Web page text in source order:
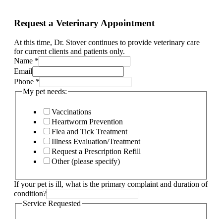
Request a Veterinary Appointment
At this time, Dr. Stover continues to provide veterinary care
for current clients and patients only.
Name *
Email
Phone *
My pet needs:
Vaccinations
Heartworm Prevention
Flea and Tick Treatment
Illness Evaluation/Treatment
Request a Prescription Refill
Other (please specify)
pet
Page:
pet
If your pet is ill, what is the primary complaint and duration of
condition?
Service Requested